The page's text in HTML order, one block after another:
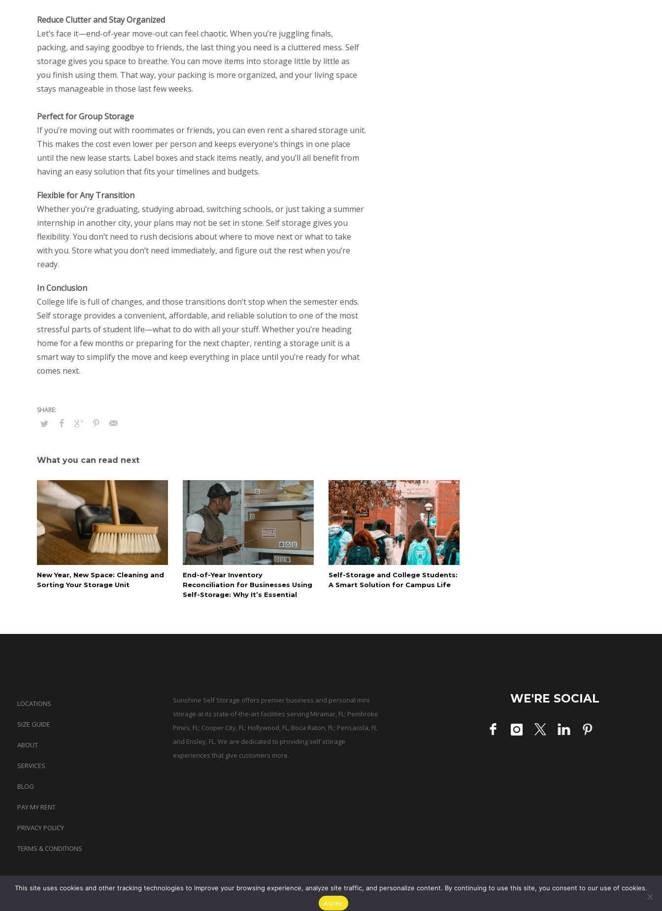
Reduce Clutter and Stay Organized
Let’s face it—end-of-year move-out can feel chaotic. When you’re juggling finals,
packing, and saying goodbye to friends, the last thing you need is a cluttered mess. Self
storage gives you space to breathe. You can move items into storage little by little as
you finish using them. That way, your packing is more organized, and your living space
stays manageable in those last few weeks.
Perfect for Group Storage
If you’re moving out with roommates or friends, you can even rent a shared storage unit.
This makes the cost even lower per person and keeps everyone’s things in one place
until the new lease starts. Label boxes and stack items neatly, and you’ll all benefit from
having an easy solution that fits your timelines and budgets.
Flexible for Any Transition
Whether you’re graduating, studying abroad, switching schools, or just taking a summer
internship in another city, your plans may not be set in stone. Self storage gives you
flexibility. You don’t need to rush decisions about where to move next or what to take
with you. Store what you don’t need immediately, and figure out the rest when you’re
ready.
In Conclusion
College life is full of changes, and those transitions don’t stop when the semester ends.
Self storage provides a convenient, affordable, and reliable solution to one of the most
stressful parts of student life—what to do with all your stuff. Whether you’re heading
home for a few months or preparing for the next chapter, renting a storage unit is a
smart way to simplify the move and keep everything in place until you’re ready for what
comes next.
What you can read next
New Year, New Space: Cleaning and
Sorting Your Storage Unit
End-of-Year Inventory
Reconciliation for Businesses Using
Self-Storage: Why It’s Essential
Self-Storage and College Students:
A Smart Solution for Campus Life
LOCATIONS
SIZE GUIDE
ABOUT
SERVICES
BLOG
PAY MY RENT
PRIVACY POLICY
TERMS & CONDITIONS
Sunshine Self Storage offers premier business and personal mini
storage at its state-of-the-art facilities serving Miramar, FL; Pembroke
Pines, FL; Cooper City, FL; Hollywood, FL, Boca Raton, FL; Pensacola, FL
and Ensley, FL. We are dedicated to providing self storage
experiences that give customers more.
WE'RE SOCIAL
This site uses cookies and other tracking technologies to improve your browsing experience, analyze site traffic, and personalize content. By continuing to use this site, you consent to our use of cookies.
Agree